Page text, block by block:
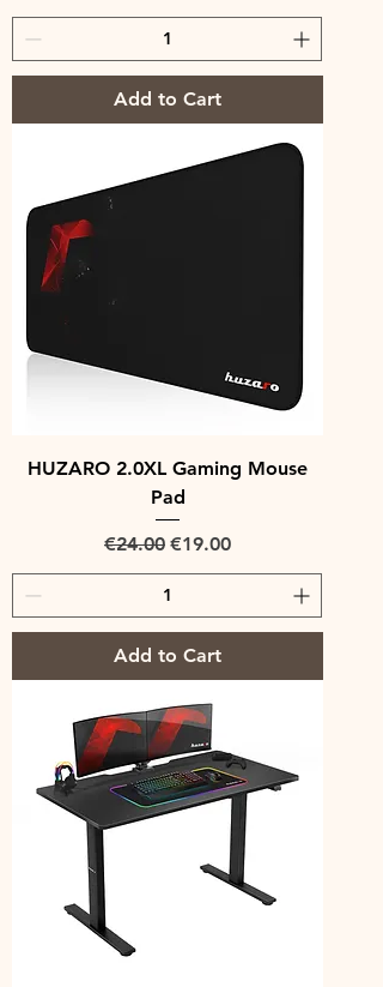
Add to Cart
HUZARO 2.0XL Gaming Mouse
Pad
Regular Price
€24.00 Sale Price
€19.00
Add to Cart